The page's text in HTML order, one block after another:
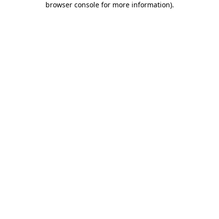
browser console for more information).